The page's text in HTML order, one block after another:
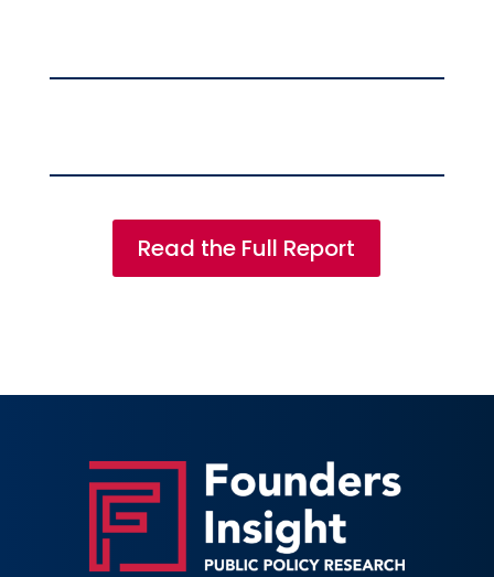
Read the Full Report